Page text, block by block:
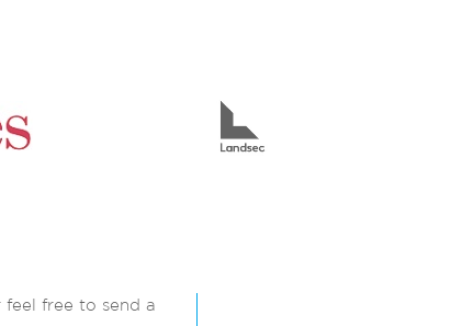
free to send a